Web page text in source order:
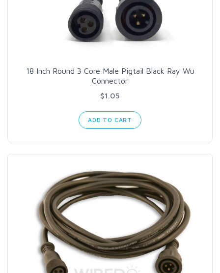
18 Inch Round 3 Core Male Pigtail Black Ray Wu
Connector
$1.05
ADD TO CART